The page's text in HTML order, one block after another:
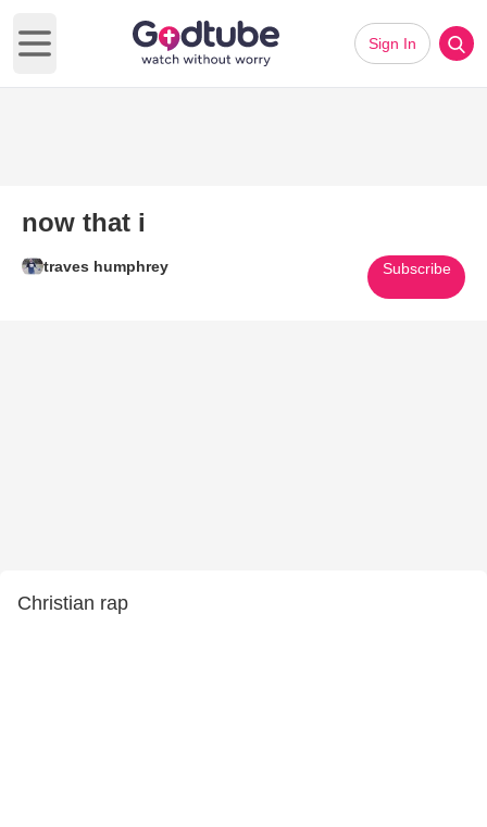
Open main menu
Sign In
now that i
traves humphrey Subscribe
Christian rap